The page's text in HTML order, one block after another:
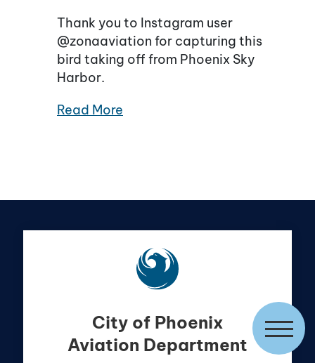
Thank you to Instagram user
@zonaaviation for capturing this
bird taking off from Phoenix Sky
Harbor.
Read More
City of Phoenix
Aviation Department